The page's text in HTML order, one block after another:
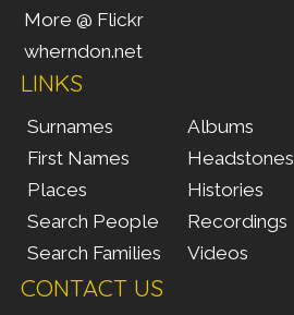
More @ Flickr
wherndon.net
LINKS
Surnames
First Names
Places
Search People
Search Families
Albums
Headstones
Histories
Recordings
Videos
CONTACT US